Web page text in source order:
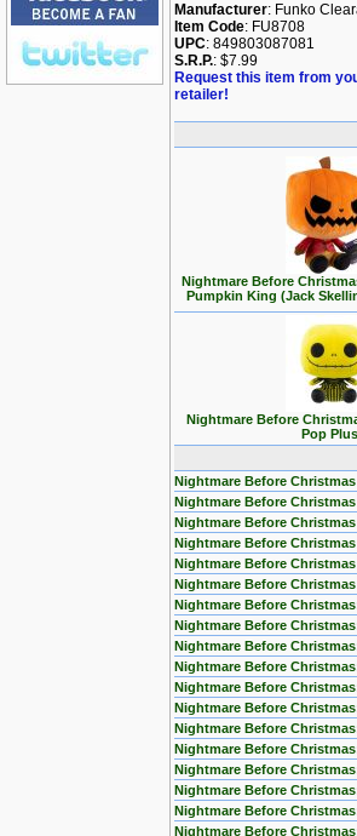
Manufacturer: Funko
Item Code: FU8708
UPC: 849803087081
S.R.P.: $7.99
Request this item from
retailer!
Nightmare Before
Pumpkin King (Jack
Nightmare Before
Pop
Nightmare Before
Nightmare Before
Nightmare Before
Nightmare Before
Nightmare Before
Nightmare Before
Nightmare Before
Nightmare Before
Nightmare Before
Nightmare Before
Nightmare Before
Nightmare Before
Nightmare Before
Nightmare Before
Nightmare Before
Nightmare Before
Nightmare Before
Nightmare Before